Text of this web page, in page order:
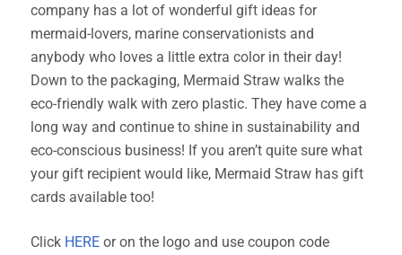
company has a lot of wonderful gift ideas for
mermaid-lovers, marine conservationists and
anybody who loves a little extra color in their day!
Down to the packaging, Mermaid Straw walks the
eco-friendly walk with zero plastic. They have come a
long way and continue to shine in sustainability and
eco-conscious business! If you aren’t quite sure what
your gift recipient would like, Mermaid Straw has gift
cards available too!
Click HERE or on the logo and use coupon code